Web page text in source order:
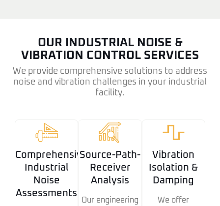
OUR INDUSTRIAL NOISE &
VIBRATION CONTROL SERVICES
We provide comprehensive solutions to address
noise and vibration challenges in your industrial
facility.
Comprehensive
Industrial
Noise
Assessments
Source-Path-
Receiver
Analysis
Our engineering
Vibration
Isolation &
Damping
We offer